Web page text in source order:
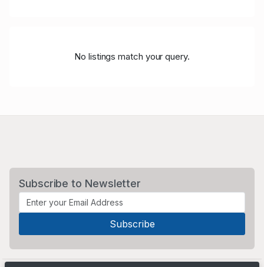
No listings match your query.
Subscribe to Newsletter